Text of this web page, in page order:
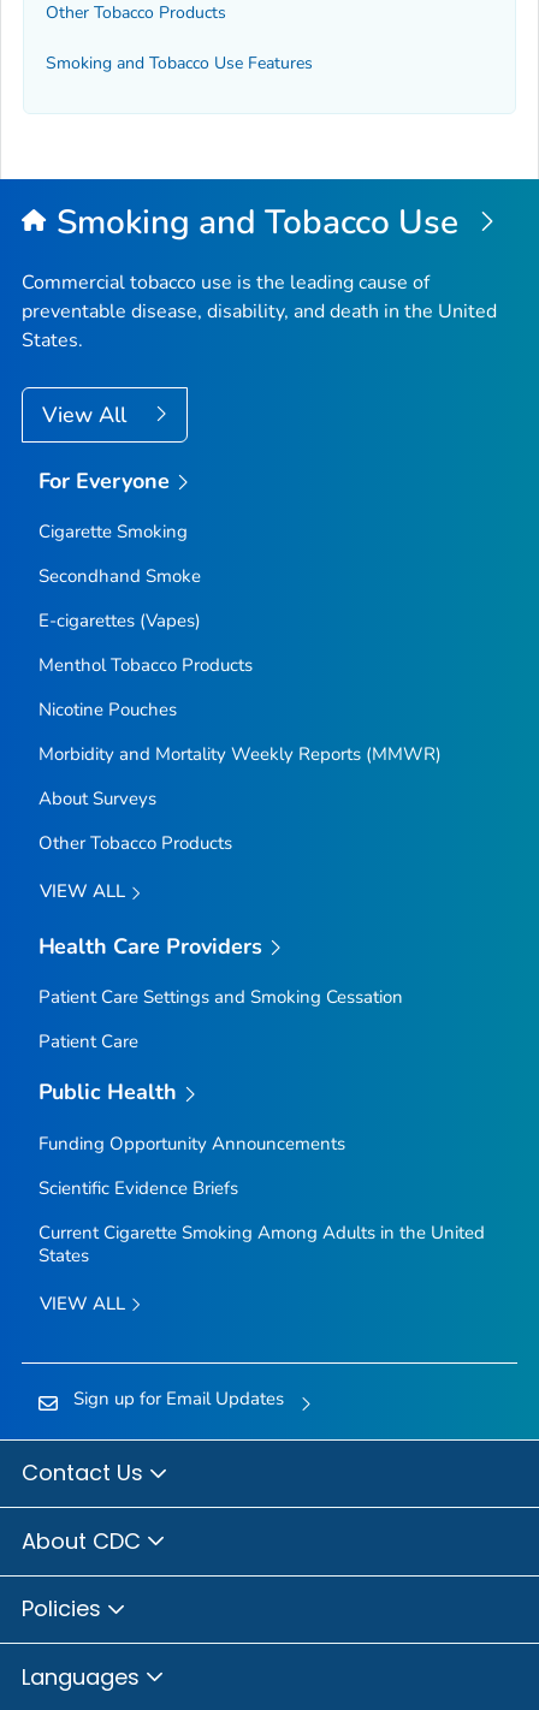
Other Tobacco Products
Smoking and Tobacco Use Features
Smoking and Tobacco Use
Commercial tobacco use is the leading cause of
preventable disease, disability, and death in the United
States.
View All
For Everyone
Cigarette Smoking
Secondhand Smoke
E-cigarettes (Vapes)
Menthol Tobacco Products
Nicotine Pouches
Morbidity and Mortality Weekly Reports (MMWR)
About Surveys
Other Tobacco Products
VIEW ALL
Health Care Providers
Patient Care Settings and Smoking Cessation
Patient Care
Public Health
Funding Opportunity Announcements
Scientific Evidence Briefs
Current Cigarette Smoking Among Adults in the United
States
VIEW ALL
Sign up for Email Updates
Contact Us
About CDC
Policies
Languages